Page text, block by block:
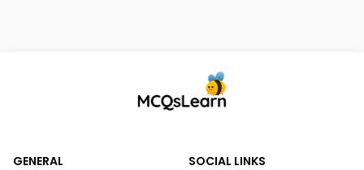
GENERAL SOCIAL LINKS